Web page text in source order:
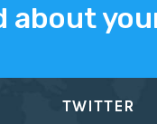
about
TWITTER